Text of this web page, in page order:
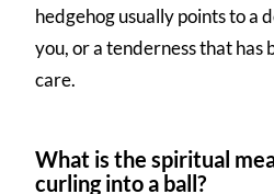
hedgehog usually points to a
you, or a tenderness that has
care.
What is the spiritual
curling into a ball?